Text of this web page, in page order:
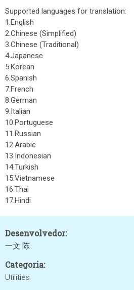
Supported languages for translation:
1.English
2.Chinese (Simplified)
3.Chinese (Traditional)
4.Japanese
5.Korean
6.Spanish
7.French
8.German
9.Italian
10.Portuguese
11.Russian
12.Arabic
13.Indonesian
14.Turkish
15.Vietnamese
16.Thai
17.Hindi
Desenvolvedor:
一文 陈
Categoria:
Utilities